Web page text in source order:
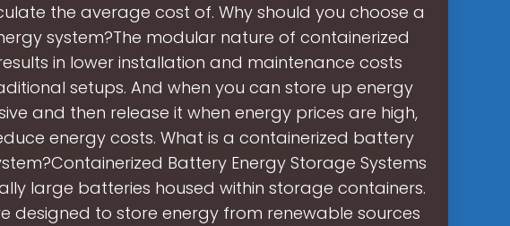
the average cost of. Why should you choose a
system?The modular nature of containerized
in lower installation and maintenance costs
setups. And when you can store up energy
and then release it when energy prices are high,
energy costs. What is a containerized battery
Battery Energy Storage Systems
large batteries housed within storage containers.
designed to store energy from renewable sources